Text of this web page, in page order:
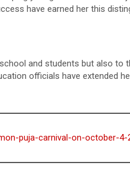
have earned her this
and students but also to
officials have extended
puja-carnival-on-october-4-